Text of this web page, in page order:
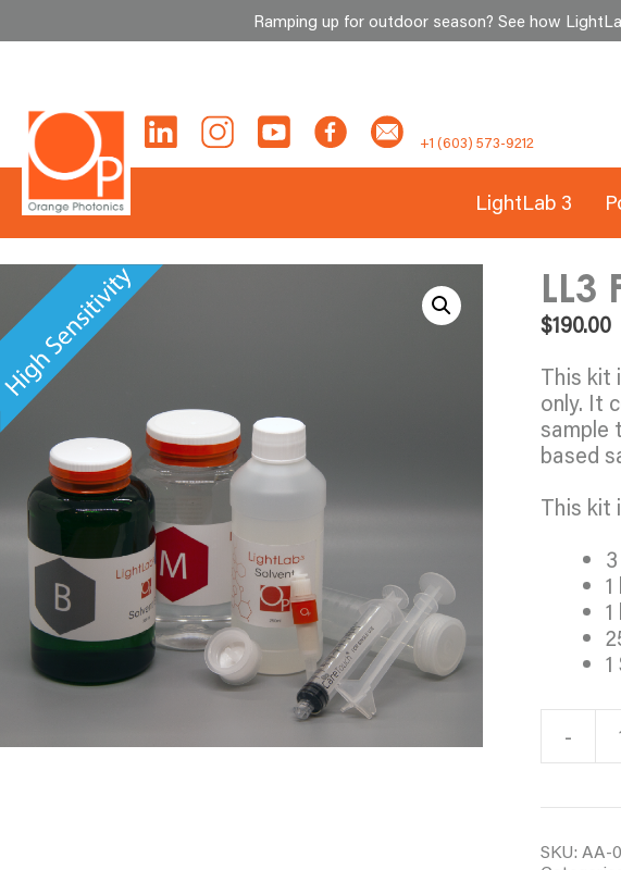
Ramping up for outdoor season? See how
content
+1 (603) 573-9212
LightLab 3
LL3
$190.00
This kit
only. It
sample
based
This kit
-
LL3
Based
Test
SKU: AA-